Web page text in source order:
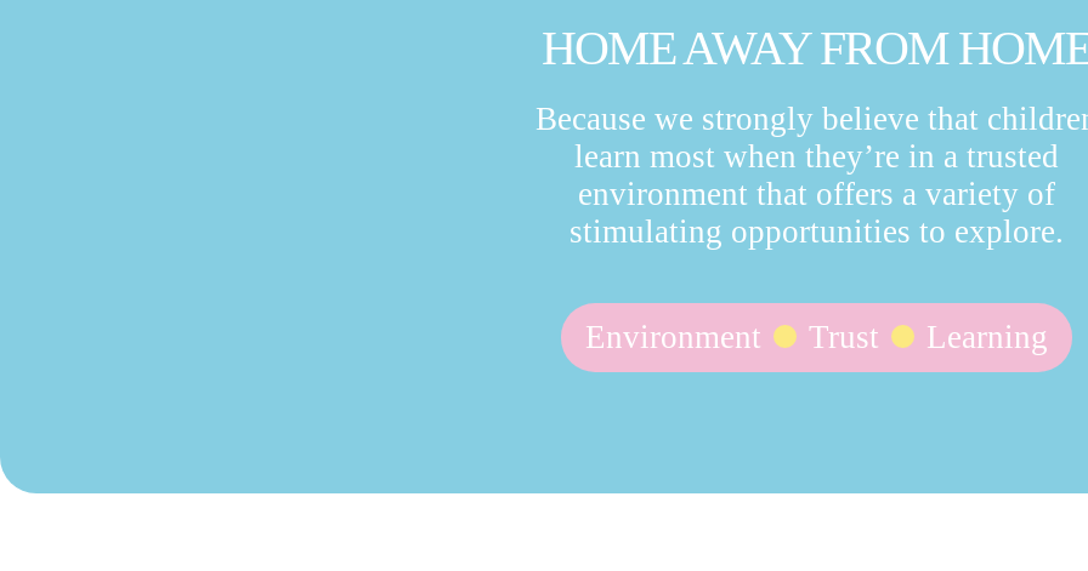
HOME AWAY FROM
Because we strongly believe that
learn most when they’re in a trusted
environment that offers a variety of
stimulating opportunities to explore.
Environment Trust Learning